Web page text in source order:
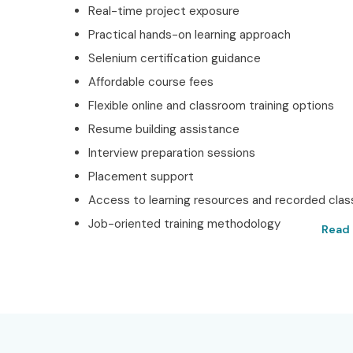
Real-time project exposure
Practical hands-on learning approach
Selenium certification guidance
Affordable course fees
Flexible online and classroom training options
Resume building assistance
Interview preparation sessions
Placement support
Access to learning resources and recorded
Job-oriented training methodology
Best Selenium
Read